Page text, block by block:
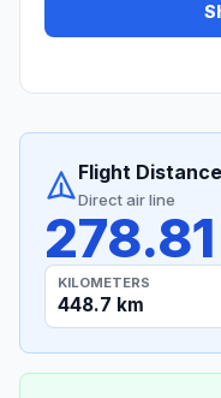
Flight Distance
Direct air line
KILOMETERS
448.7 km